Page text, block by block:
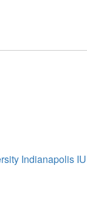
Indianapolis IU